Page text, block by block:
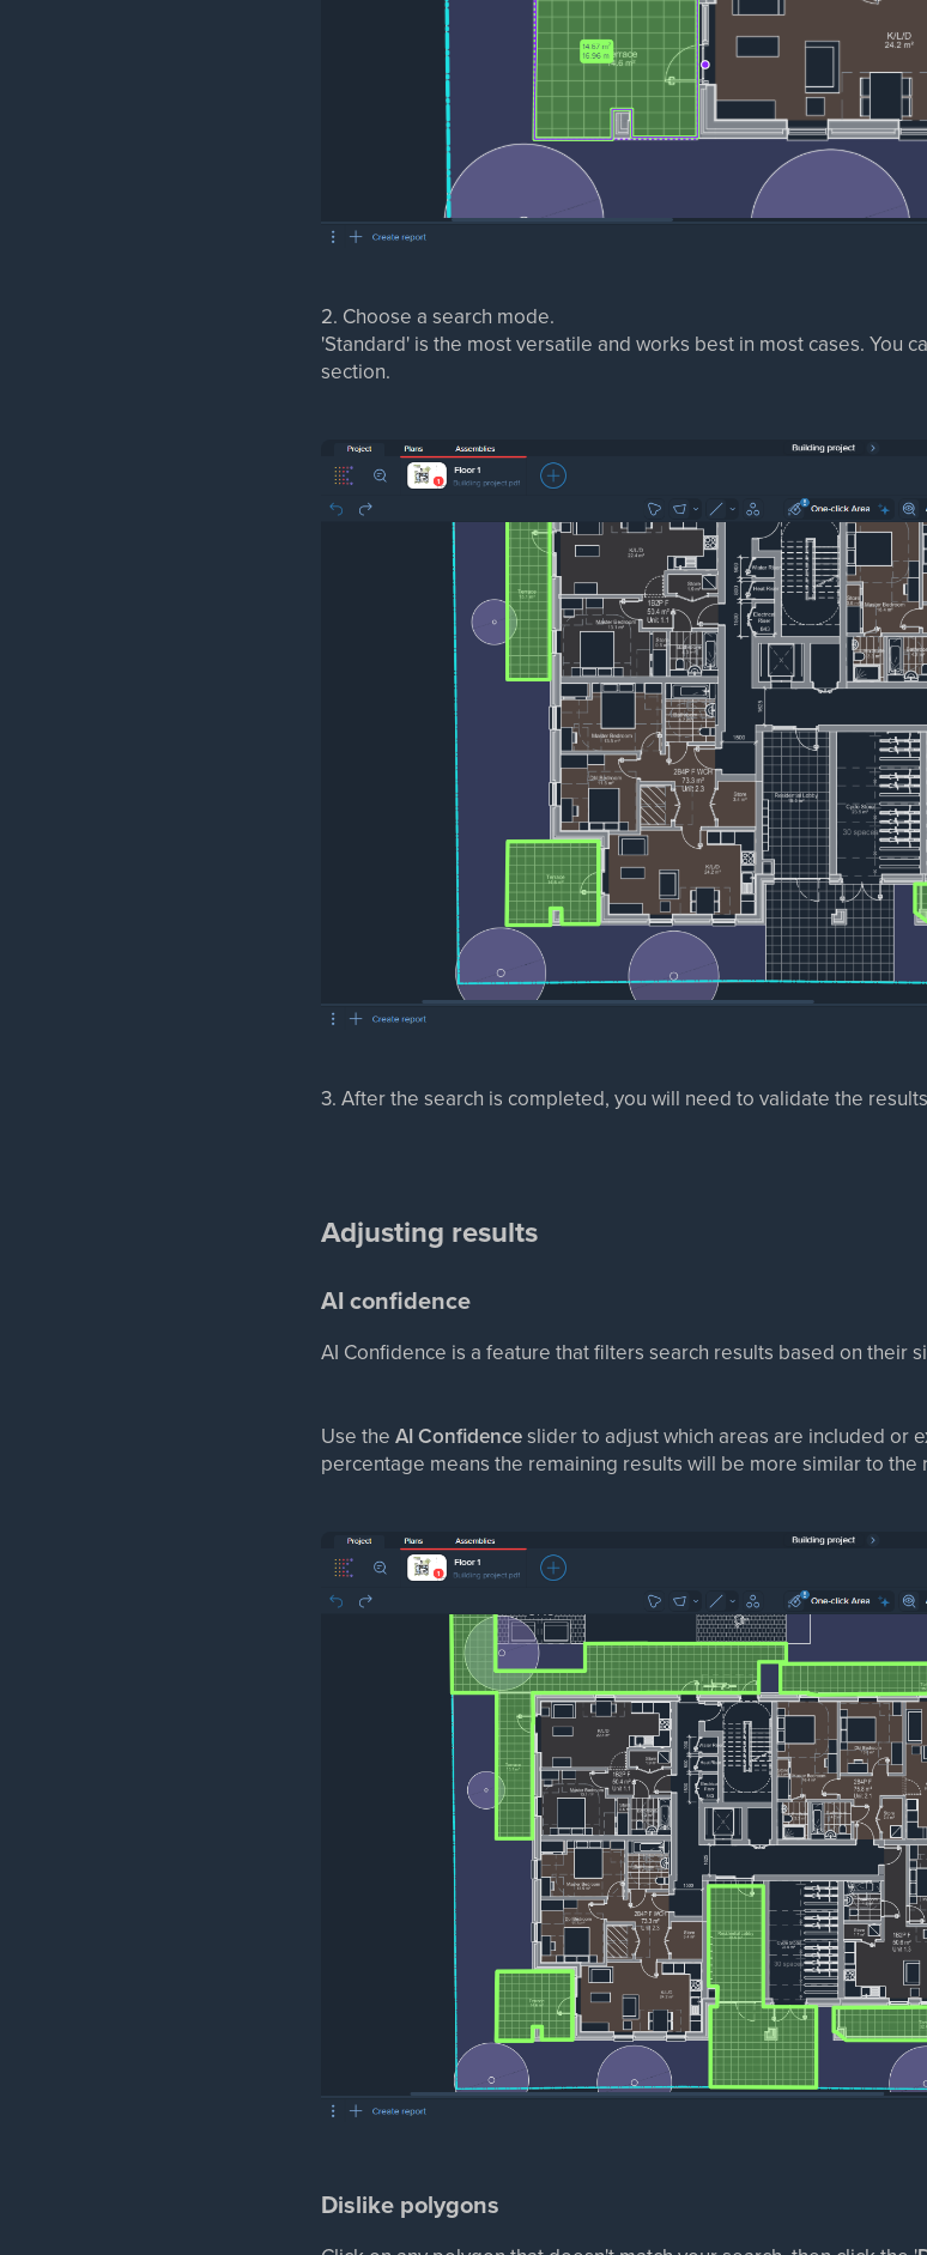
2. Choose a search mode.
'Standard' is the most versatile and works best in most cases. You
section.
3. After the search is completed, you will need to validate the
Adjusting results
AI confidence
AI Confidence is a feature that filters search results based on their
Use theAI Confidenceslider to adjust which areas are included or
percentage means the remaining results will be more similar to
Dislike polygons